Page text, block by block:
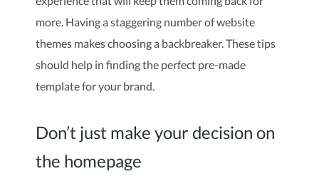
more. Having a staggering number of website
themes makes choosing a backbreaker. These tips
should help in finding the perfect pre-made
template for your brand.
Don’t just make your decision on
the homepage